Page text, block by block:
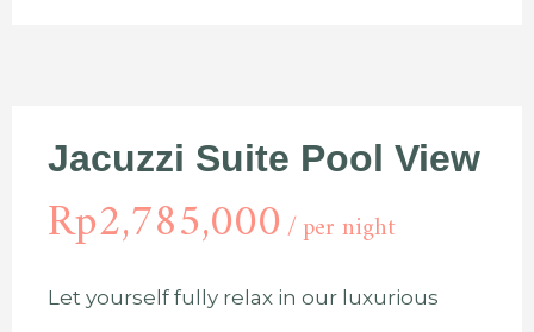
Jacuzzi Suite Pool View
Rp2,785,000 per night
Let yourself fully relax in our luxurious